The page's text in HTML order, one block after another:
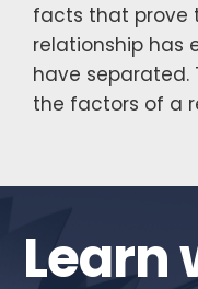
facts that prove
relationship has
have separated.
the factors of a
Learn